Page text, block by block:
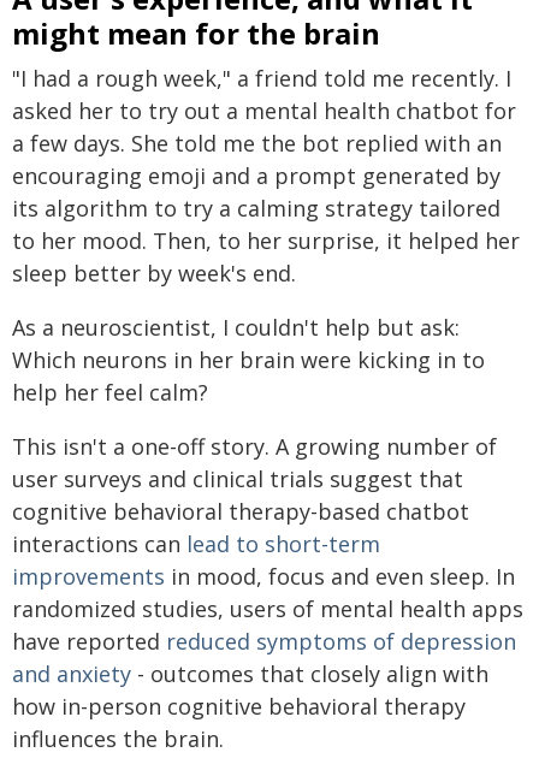
might mean for the brain
"I had a rough week," a friend told me recently. I
asked her to try out a mental health chatbot for
a few days. She told me the bot replied with an
encouraging emoji and a prompt generated by
its algorithm to try a calming strategy tailored
to her mood. Then, to her surprise, it helped her
sleep better by week's end.
As a neuroscientist, I couldn't help but ask:
Which neurons in her brain were kicking in to
help her feel calm?
This isn't a one-off story. A growing number of
user surveys and clinical trials suggest that
cognitive behavioral therapy-based chatbot
interactions can lead to short-term
improvements in mood, focus and even sleep. In
randomized studies, users of mental health apps
have reported reduced symptoms of depression
and anxiety - outcomes that closely align with
how in-person cognitive behavioral therapy
influences the brain.